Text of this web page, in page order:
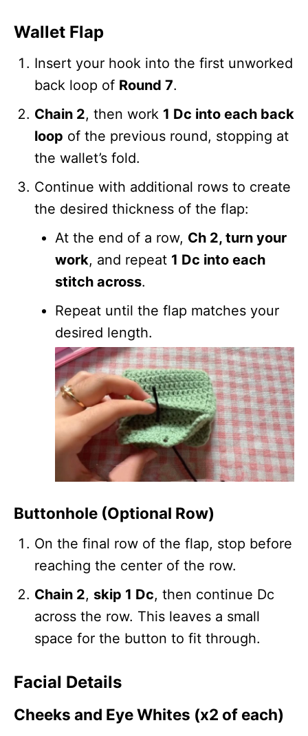
Wallet Flap
Insert your hook into the first unworked
back loop of Round 7.
Chain 2, then work 1 Dc into each back
loop of the previous round, stopping at
the wallet’s fold.
Continue with additional rows to create
the desired thickness of the flap:
At the end of a row, Ch 2, turn your
work, and repeat 1 Dc into each
stitch across.
Repeat until the flap matches your
desired length.
Buttonhole (Optional Row)
On the final row of the flap, stop before
reaching the center of the row.
Chain 2, skip 1 Dc, then continue Dc
across the row. This leaves a small
space for the button to fit through.
Facial Details
Cheeks and Eye Whites (x2 of each)